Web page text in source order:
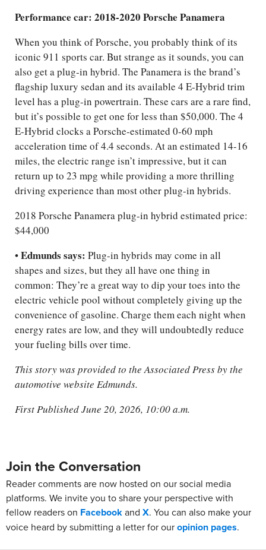
Performance car: 2018-2020 Porsche Panamera
When you think of Porsche, you probably think of its
iconic 911 sports car. But strange as it sounds, you can
also get a plug-in hybrid. The Panamera is the brand’s
flagship luxury sedan and its available 4 E-Hybrid trim
level has a plug-in powertrain. These cars are a rare find,
but it’s possible to get one for less than $50,000. The 4
E-Hybrid clocks a Porsche-estimated 0-60 mph
acceleration time of 4.4 seconds. At an estimated 14-16
miles, the electric range isn’t impressive, but it can
return up to 23 mpg while providing a more thrilling
driving experience than most other plug-in hybrids.
2018 Porsche Panamera plug-in hybrid estimated price:
$44,000
•Edmunds says: Plug-in hybrids may come in all
shapes and sizes, but they all have one thing in
common: They’re a great way to dip your toes into the
electric vehicle pool without completely giving up the
convenience of gasoline. Charge them each night when
energy rates are low, and they will undoubtedly reduce
your fueling bills over time.
This story was provided to the Associated Press by the
automotive website Edmunds.
First Published June 20, 2026, 10:00 a.m.
Join the Conversation
Reader comments are now hosted on our social media
platforms. We invite you to share your perspective with
fellow readers on Facebookand X. You can also make your
voice heard by submitting a letter for ouropinion pages.